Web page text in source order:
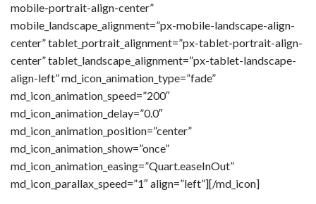
mobile-portrait-align-center”
mobile_landscape_alignment=”px-mobile-landscape-align-
center” tablet_portrait_alignment=”px-tablet-portrait-align-
center” tablet_landscape_alignment=”px-tablet-landscape-
align-left” md_icon_animation_type=”fade”
md_icon_animation_speed=”200″
md_icon_animation_delay=”0.0″
md_icon_animation_position=”center”
md_icon_animation_show=”once”
md_icon_animation_easing=”Quart.easeInOut”
md_icon_parallax_speed=”1″ align=”left”][/md_icon]